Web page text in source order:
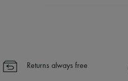
✓ Find out more about
Returns always free